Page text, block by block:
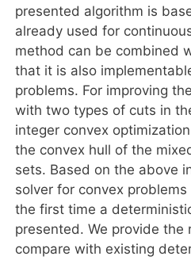
presented algorithm is
already used for
method can be combined
that it is also
problems. For improving
with two types of cuts in
integer convex
the convex hull of the
sets. Based on the above
solver for convex
the first time a
presented. We provide
compare with existing